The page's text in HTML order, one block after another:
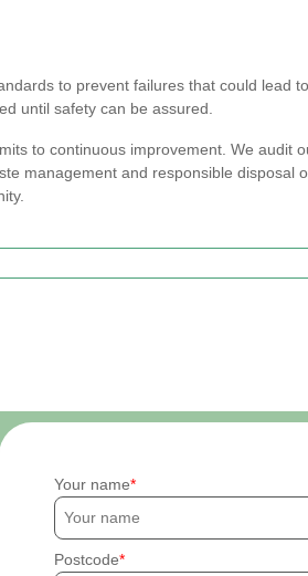
to prevent failures that could lead
until safety can be assured.
to continuous improvement. We audit
management and responsible disposal
Your name
Postcode